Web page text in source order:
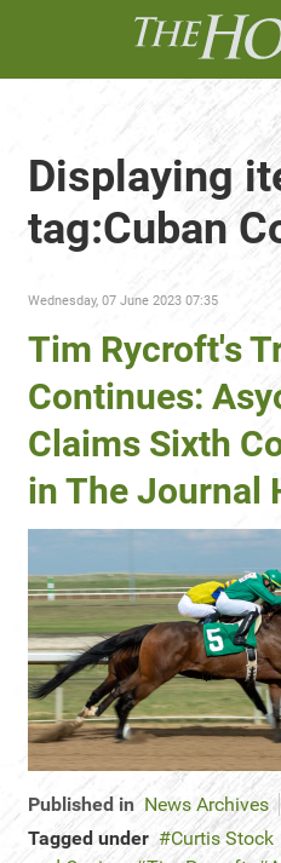
Displaying
tag:Cuban
Wednesday, 07 June 2023 07:35
Tim Rycroft's
Continues:
Claims Sixth
in The Journal
Published in News Archives
Tagged under
Curtis Stock